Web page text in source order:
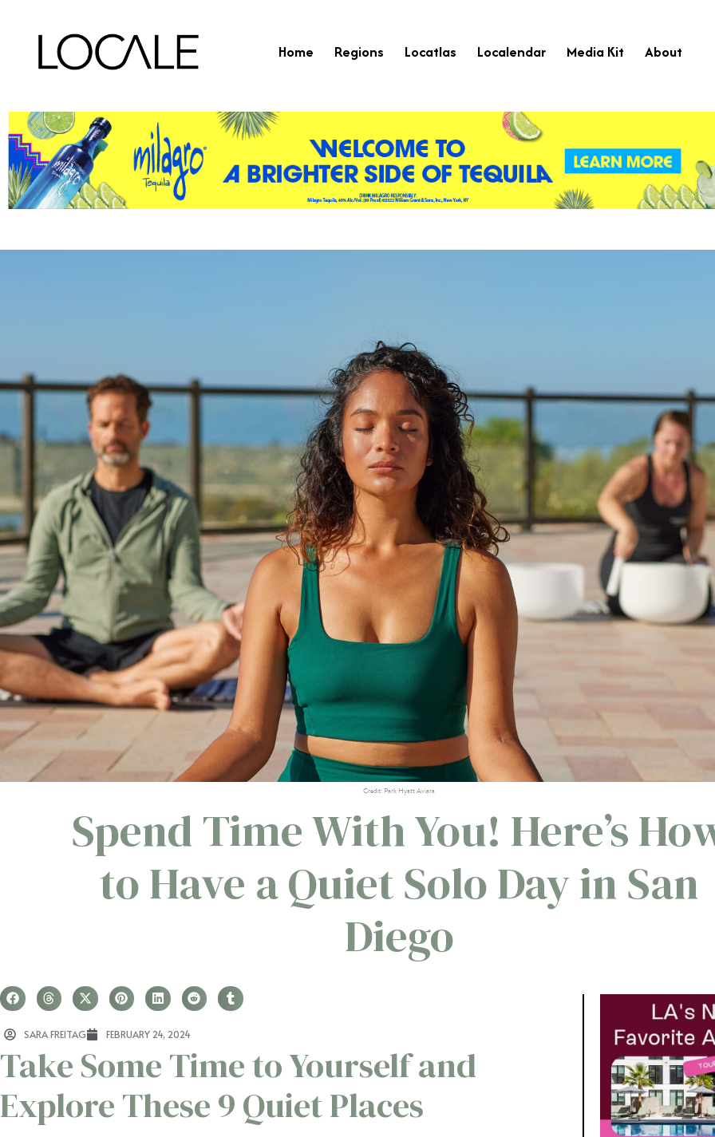
Home Regions Locatlas Localendar Media Kit About
Credit: Park Hyatt Aviara
Spend Time With You! Here’s
to Have a Quiet Solo Day in San
Diego
SARA FREITAG FEBRUARY 24, 2024
Take Some Time to Yourself and
Explore These 9 Quiet Places